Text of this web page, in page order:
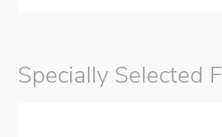
Specially Selected